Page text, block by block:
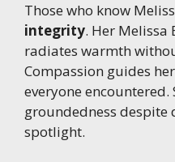
Those who know
integrity. Her Melissa
radiates warmth
Compassion guides
everyone encountered.
groundedness despite
spotlight.